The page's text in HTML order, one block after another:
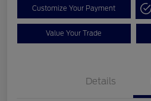
Customize Your Payment
Value Your Trade
Details